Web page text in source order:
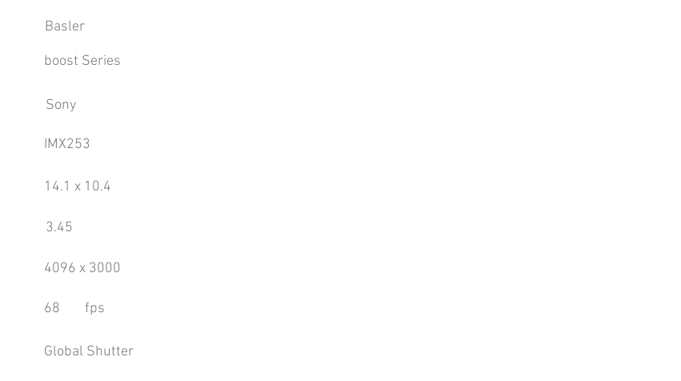
boost Series
Sony
IMX253
14.1 x 10.4
3.45
4096 x 3000
68
Global Shutter
Basler
fps